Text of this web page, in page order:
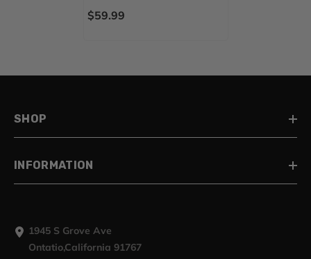
Backrest For Harley
Touring CVO Road Glide
$59.99
SHOP
INFORMATION
1945 S Grove Ave
Ontatio,California 91767